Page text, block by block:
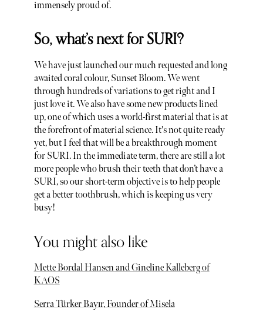
immensely proud of.
So, what’s next for SURI?
We have just launched our much requested and long
awaited coral colour, Sunset Bloom. We went
through hundreds of variations to get right and I
just love it. We also have some new products lined
up, one of which uses a world-first material that is at
the forefront of material science. It's not quite ready
yet, but I feel that will be a breakthrough moment
for SURI. In the immediate term, there are still a lot
more people who brush their teeth that don’t have a
SURI, so our short-term objective is to help people
get a better toothbrush, which is keeping us very
busy!
You might also like
Mette Bordal Hansen and Gineline Kalleberg of
KAOS
Serra Türker Bayır, Founder of Misela